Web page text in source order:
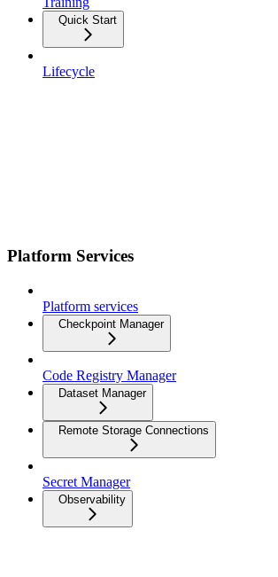
Quick Start
Lifecycle
Platform Services
Platform services
Checkpoint Manager
Code Registry Manager
Dataset Manager
Remote Storage Connections
Secret Manager
Observability